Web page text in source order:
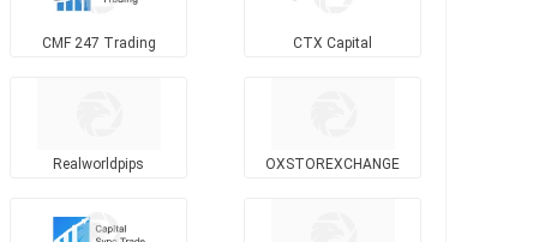
CMF 247 Trading CTX Capital
Realworldpips OXSTOREXCHANGE